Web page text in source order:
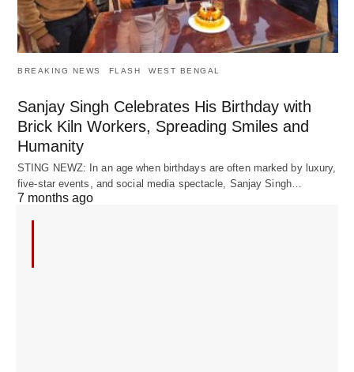
BREAKING NEWS FLASH WEST BENGAL
Sanjay Singh Celebrates His Birthday with
Brick Kiln Workers, Spreading Smiles and
Humanity
STING NEWZ: In an age when birthdays are often marked by luxury,
five-star events, and social media spectacle, Sanjay Singh…
7 months ago